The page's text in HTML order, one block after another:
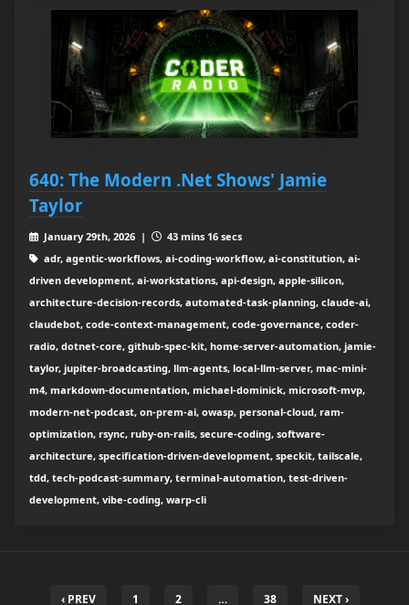
640: The Modern .Net Shows' Jamie
Taylor
January 29th, 2026 |
43 mins 16 secs
adr, agentic-workflows, ai-coding-workflow, ai-constitution, ai-
driven development, ai-workstations, api-design, apple-silicon,
architecture-decision-records, automated-task-planning, claude-ai,
claudebot, code-context-management, code-governance, coder-
radio, dotnet-core, github-spec-kit, home-server-automation, jamie-
taylor, jupiter-broadcasting, llm-agents, local-llm-server, mac-mini-
m4, markdown-documentation, michael-dominick, microsoft-mvp,
modern-net-podcast, on-prem-ai, owasp, personal-cloud, ram-
optimization, rsync, ruby-on-rails, secure-coding, software-
architecture, specification-driven-development, speckit, tailscale,
tdd, tech-podcast-summary, terminal-automation, test-driven-
development, vibe-coding, warp-cli
‹ PREV 1 2 … 38 NEXT ›